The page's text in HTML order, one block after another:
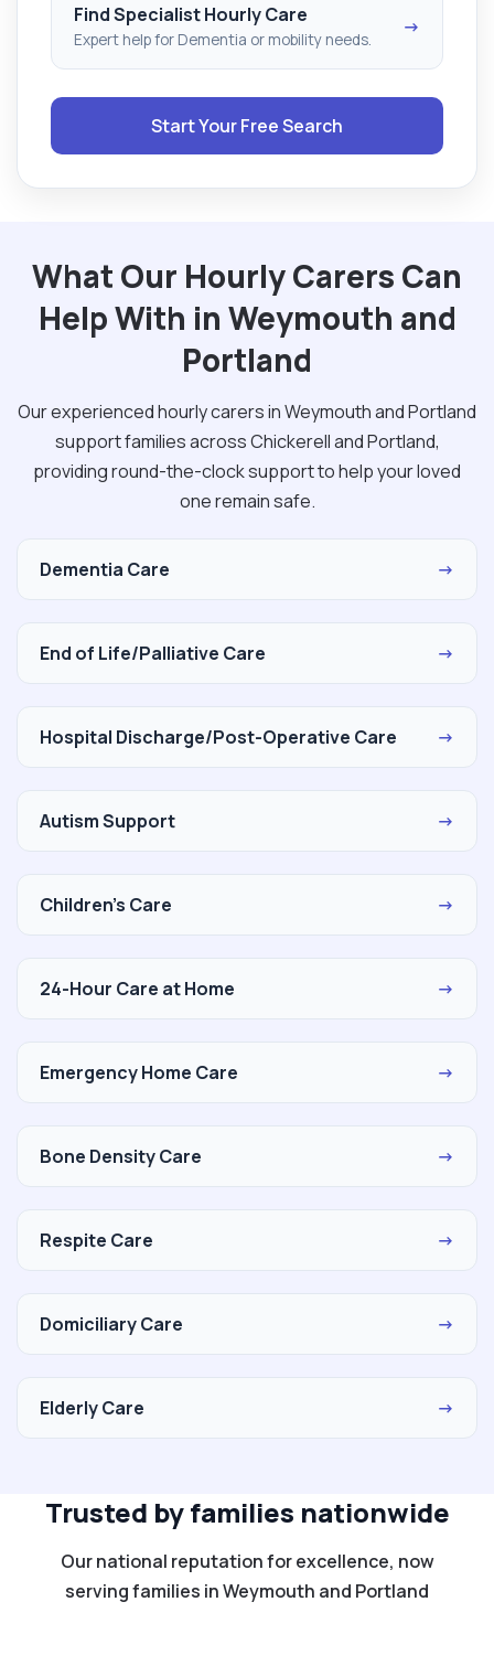
Find Specialist Hourly Care
Expert help for Dementia or mobility needs.
→
Start Your Free Search
What Our Hourly Carers Can
Help With in Weymouth and
Portland
Our experienced hourly carers in Weymouth and Portland
support families across Chickerell and Portland,
providing round-the-clock support to help your loved
one remain safe.
Dementia Care →
End of Life/Palliative Care →
Hospital Discharge/Post-Operative Care →
Autism Support →
Children's Care →
24-Hour Care at Home →
Emergency Home Care →
Bone Density Care →
Respite Care →
Domiciliary Care →
Elderly Care →
Trusted by families nationwide
Our national reputation for excellence, now
serving families in Weymouth and Portland